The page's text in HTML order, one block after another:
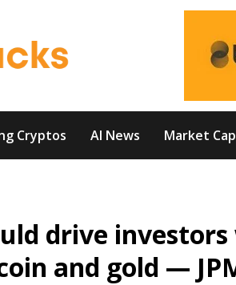
Cryptos AI News Market
drive investors
and gold —